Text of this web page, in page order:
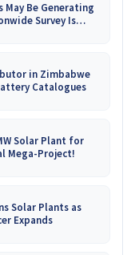
May Be Generating
Survey Is
in Zimbabwe
Catalogues
Solar Plant for
Mega-Project!
Solar Plants as
Expands